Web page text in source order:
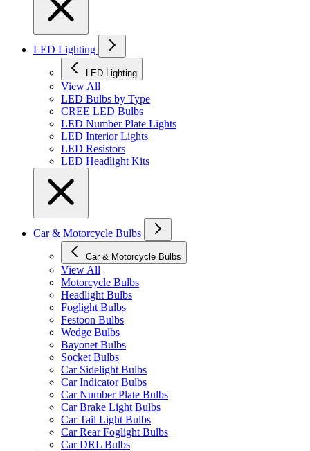
LED Lighting
LED Lighting
View All
LED Bulbs by Type
CREE LED Bulbs
LED Number Plate Lights
LED Interior Lights
LED Resistors
LED Headlight Kits
Car & Motorcycle Bulbs
Car & Motorcycle Bulbs
View All
Motorcycle Bulbs
Headlight Bulbs
Foglight Bulbs
Festoon Bulbs
Wedge Bulbs
Bayonet Bulbs
Socket Bulbs
Car Sidelight Bulbs
Car Indicator Bulbs
Car Number Plate Bulbs
Car Brake Light Bulbs
Car Tail Light Bulbs
Car Rear Foglight Bulbs
Car DRL Bulbs